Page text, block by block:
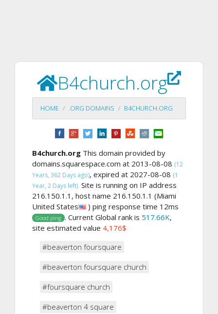
B4church.org
HOME .ORG DOMAINS B4CHURCH.ORG
B4church.org This domain provided by
domains.squarespace.com at 2013-08-08 (12
Years, 362 Days ago), expired at 2027-08-08 (1
Year, 2 Days left). Site is running on IP address
216.150.1.1, host name 216.150.1.1 (Miami
United States
) ping response time 12ms
Good ping . Current Global rank is 517.66K,
site estimated value 4,176$
#beaverton foursquare
#beaverton foursquare church
#foursquare church
#beaverton 4 square